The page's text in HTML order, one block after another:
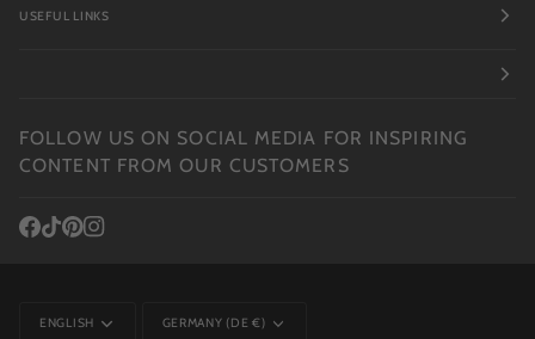
USEFUL LINKS
FOLLOW US ON SOCIAL MEDIA FOR INSPIRING
CONTENT FROM OUR CUSTOMERS
LANGUAGE
ENGLISH CURRENCY
GERMANY (DE €)